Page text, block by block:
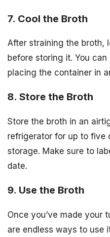
7. Cool the Broth
After straining the broth,
before storing it. You
placing the container in
8. Store the Broth
Store the broth in an
refrigerator for up to five
storage. Make sure to
date.
9. Use the Broth
Once you’ve made your
are endless ways to use